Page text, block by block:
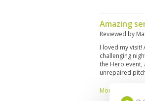
Amazing
Reviewed by
I loved my visit!
challenging
the Hero
unrepaired
More ▼